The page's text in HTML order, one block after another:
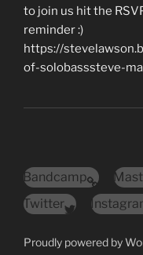
to join us hit the
reminder :)
https://
of-solobasssteve-
Bandcamp
Twitter
Proudly powered by